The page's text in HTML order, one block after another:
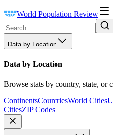
World Population Review
Data by Location
Data by Location
Browse stats by country, state, or
ContinentsCountriesWorld Cities
CitiesZIP Codes